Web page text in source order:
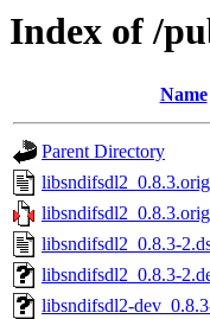
Index of /
Name
Parent Directory
libsndifsdl2_0.8.3-
libsndifsdl2_0.8.3-
libsndifsdl2-